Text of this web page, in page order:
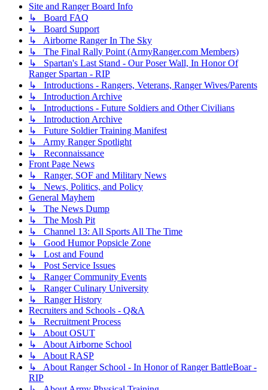
Site and Ranger Board Info
↳ Board FAQ
↳ Board Support
↳ Airborne Ranger In The Sky
↳ The Final Rally Point (ArmyRanger.com Members)
↳ Spartan's Last Stand - Our Poser Wall, In Honor Of
Ranger Spartan - RIP
↳ Introductions - Rangers, Veterans, Ranger Wives/Parents
↳ Introduction Archive
↳ Introductions - Future Soldiers and Other Civilians
↳ Introduction Archive
↳ Future Soldier Training Manifest
↳ Army Ranger Spotlight
↳ Reconnaissance
Front Page News
↳ Ranger, SOF and Military News
↳ News, Politics, and Policy
General Mayhem
↳ The News Dump
↳ The Mosh Pit
↳ Channel 13: All Sports All The Time
↳ Good Humor Popsicle Zone
↳ Lost and Found
↳ Post Service Issues
↳ Ranger Community Events
↳ Ranger Culinary University
↳ Ranger History
Recruiters and Schools - Q&A
↳ Recruitment Process
↳ About OSUT
↳ About Airborne School
↳ About RASP
↳ About Ranger School - In Honor of Ranger BattleBoar -
RIP